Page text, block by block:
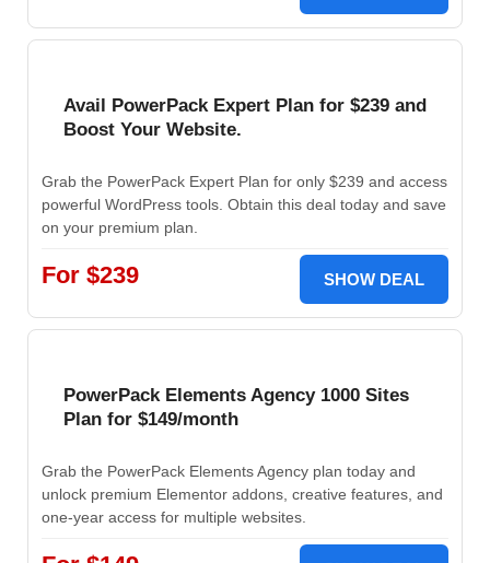
Avail PowerPack Expert Plan for $239 and
Boost Your Website.
Grab the PowerPack Expert Plan for only $239 and access
powerful WordPress tools. Obtain this deal today and save
on your premium plan.
For $239 SHOW DEAL
PowerPack Elements Agency 1000 Sites
Plan for $149/month
Grab the PowerPack Elements Agency plan today and
unlock premium Elementor addons, creative features, and
one-year access for multiple websites.